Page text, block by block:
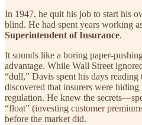
In 1947, he quit his job to start his
blind. He had spent years working
Superintendent of Insurance.
It sounds like a boring paper-
advantage. While Wall Street
“dull,” Davis spent his days
discovered that insurers were
regulation. He knew the
“float” (investing customer
before the market did.